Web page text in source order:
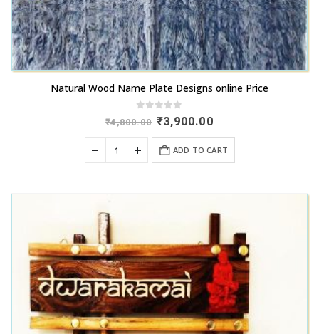
Natural Wood Name Plate Designs online Price
out of 5
₹4,800.00 Original
price
was:
₹4,800.00.
₹3,900.00Current
₹3,900.00.
ADD TO CART